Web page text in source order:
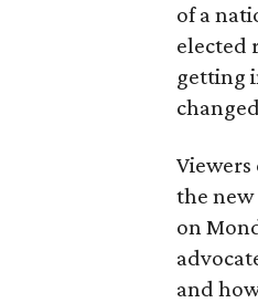
of a
elected
getting
the
on
and